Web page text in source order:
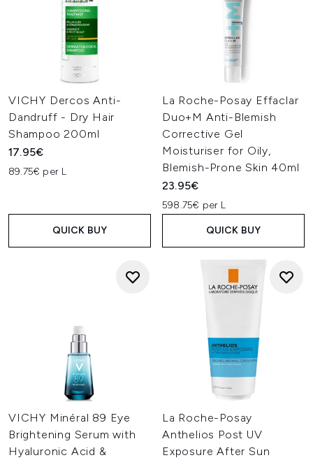
VICHY Dercos Anti-
Dandruff - Dry Hair
Shampoo 200ml
17.95€
89.75€ per L
QUICK BUY
La Roche-Posay Effaclar
Duo+M Anti-Blemish
Corrective Gel
Moisturiser for Oily,
Blemish-Prone Skin 40ml
23.95€
598.75€ per L
QUICK BUY
VICHY Minéral 89 Eye
Brightening Serum with
Hyaluronic Acid &
La Roche-Posay
Anthelios Post UV
Exposure After Sun